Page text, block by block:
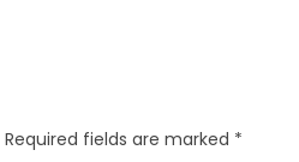
Required fields are marked *